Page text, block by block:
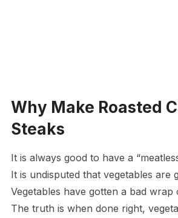
Why Make Roasted
Steaks
It is always good to have a
It is undisputed that vegetables are
Vegetables have gotten a bad wrap
The truth is when done right,